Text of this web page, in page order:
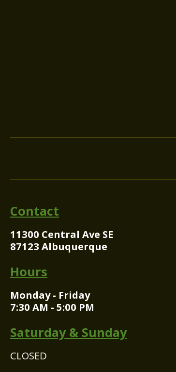
Contact
11300 Central Ave SE
87123 Albuquerque
Hours
Monday - Friday
7:30 AM - 5:00 PM
Saturday & Sunday
CLOSED